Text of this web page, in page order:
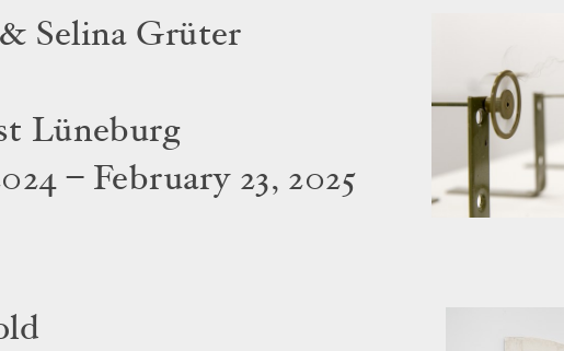
Selina Grüter
Lüneburg
– February 23, 2025